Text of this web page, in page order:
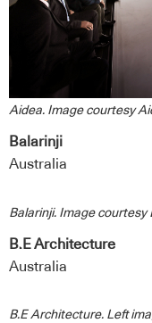
Aidea. Image courtesy
Balarinji
Australia
Balarinji. Image courtesy
B.E Architecture
Australia
B.E Architecture. Left